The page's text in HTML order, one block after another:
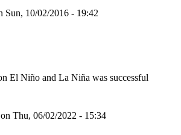
Sun, 10/02/2016 - 19:42
El Niño and La Niña was successful
on Thu, 06/02/2022 - 15:34